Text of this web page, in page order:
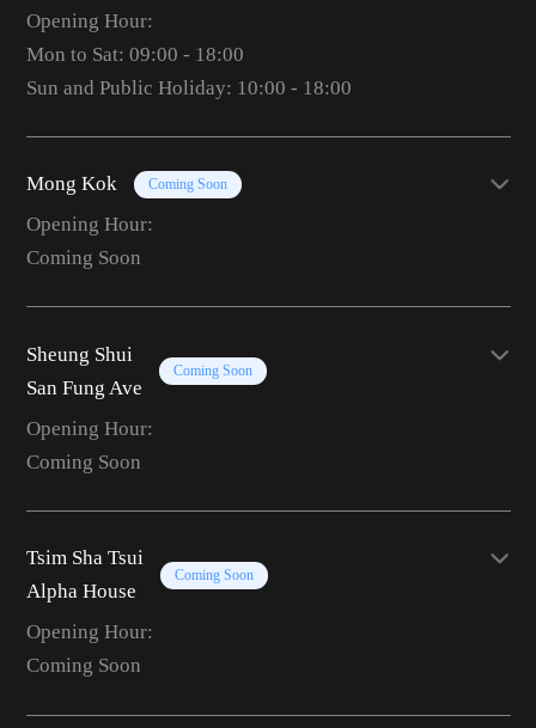
Opening Hour:
Mon to Sat: 09:00 - 18:00
Sun and Public Holiday: 10:00 - 18:00
Mong Kok Coming Soon
Opening Hour:
Coming Soon
Sheung Shui
San Fung Ave
Coming Soon
Opening Hour:
Coming Soon
Tsim Sha Tsui
Alpha House
Coming Soon
Opening Hour:
Coming Soon